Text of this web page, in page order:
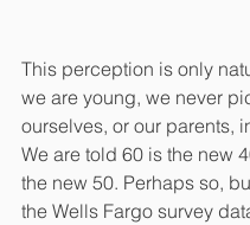
This perception is only
we are young, we never
ourselves, or our parents,
We are told 60 is the new
the new 50. Perhaps so,
the Wells Fargo survey